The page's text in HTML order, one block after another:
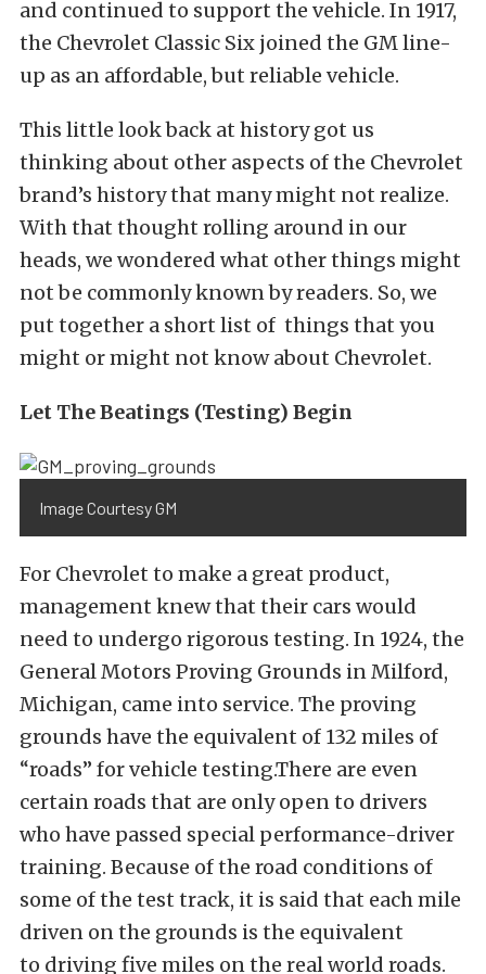
and continued to support the vehicle. In 1917,
the Chevrolet Classic Six joined the GM line-
up as an affordable, but reliable vehicle.
This little look back at history got us
thinking about other aspects of the Chevrolet
brand’s history that many might not realize.
With that thought rolling around in our
heads, we wondered what other things might
not be commonly known by readers. So, we
put together a short list of things that you
might or might not know about Chevrolet.
Let The Beatings (Testing) Begin
Image Courtesy GM
For Chevrolet to make a great product,
management knew that their cars would
need to undergo rigorous testing. In 1924, the
General Motors Proving Grounds in Milford,
Michigan, came into service. The proving
grounds have the equivalent of 132 miles of
“roads” for vehicle testing.There are even
certain roads that are only open to drivers
who have passed special performance-driver
training. Because of the road conditions of
some of the test track, it is said that each mile
driven on the grounds is the equivalent
to driving five miles on the real world roads.